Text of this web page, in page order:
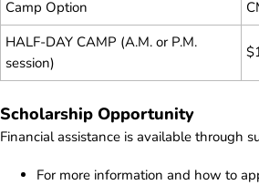
Camp Option
HALF-DAY CAMP (A.M. or P.M.
session)
Scholarship Opportunity
Financial assistance is available through
For more information and how to